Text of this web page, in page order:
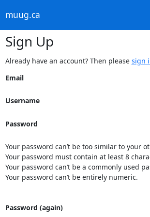
muug.ca
Sign Up
Already have an account? Then please sign
Email
Username
Password
Your password can’t be too similar to your
Your password must contain at least 8
Your password can’t be a commonly used
Your password can’t be entirely numeric.
Password (again)